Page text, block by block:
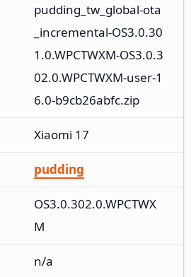
pudding_tw_global-ota
_incremental-OS3.0.30
1.0.WPCTWXM-OS3.0.3
02.0.WPCTWXM-user-1
6.0-b9cb26abfc.zip
Xiaomi 17
pudding
OS3.0.302.0.WPCTWX
M
n/a